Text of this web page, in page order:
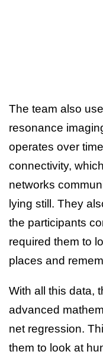
The team also
resonance
operates over
connectivity,
networks
lying still. They
the participants
required them to
places and
With all this data,
advanced
net regression.
them to look at